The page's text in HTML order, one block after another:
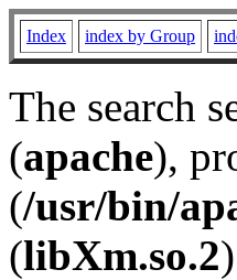
Index index by Group
The search
(apache),
(/usr/bin/
(libXm.so.2